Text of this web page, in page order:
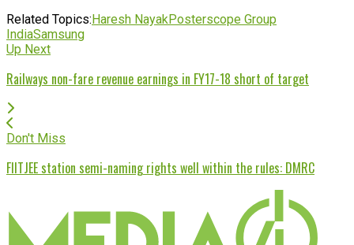
Related Topics:Haresh NayakPosterscope Group
IndiaSamsung
Up Next
Railways non-fare revenue earnings in FY17-18 short of target
Don't Miss
FIITJEE station semi-naming rights well within the rules: DMRC